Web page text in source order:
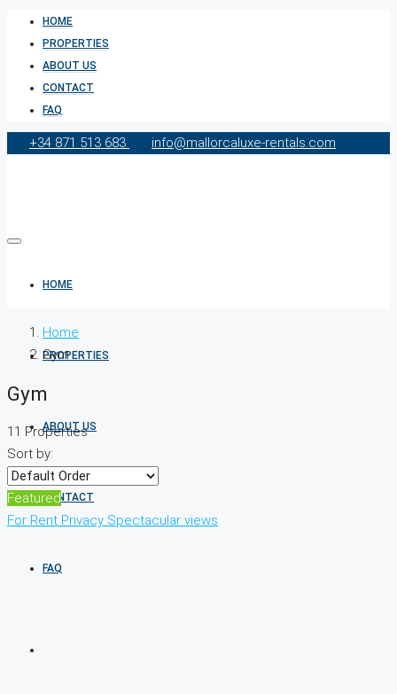
HOME
PROPERTIES
ABOUT US
CONTACT
FAQ
+34 871 513 683 info@mallorcaluxe-rentals.com
HOME
PROPERTIES
ABOUT US
CONTACT
FAQ
Home
Gym
Gym
11 Properties
Sort by:
Featured
For Rent Privacy Spectacular views